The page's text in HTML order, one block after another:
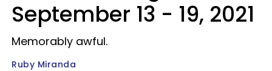
September 13 - 19, 2021
Memorably awful.
Ruby Miranda